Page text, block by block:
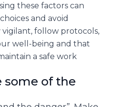
these factors can
and avoid
vigilant, follow protocols,
well-being and that
a safe work
some of the